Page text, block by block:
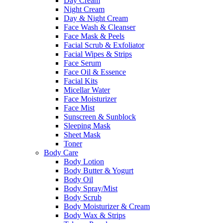
Night Cream
Day & Night Cream
Face Wash & Cleanser
Face Mask & Peels
Facial Scrub & Exfoliator
Facial Wipes & Strips
Face Serum
Face Oil & Essence
Facial Kits
Micellar Water
Face Moisturizer
Face Mist
Sunscreen & Sunblock
Sleeping Mask
Sheet Mask
Toner
Body Care
Body Lotion
Body Butter & Yogurt
Body Oil
Body Spray/Mist
Body Scrub
Body Moisturizer & Cream
Body Wax & Strips